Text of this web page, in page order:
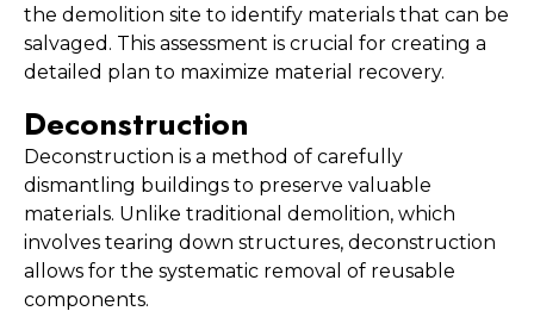
the demolition site to identify materials that can be
salvaged. This assessment is crucial for creating a
detailed plan to maximize material recovery.
Deconstruction
Deconstruction is a method of carefully
dismantling buildings to preserve valuable
materials. Unlike traditional demolition, which
involves tearing down structures, deconstruction
allows for the systematic removal of reusable
components.